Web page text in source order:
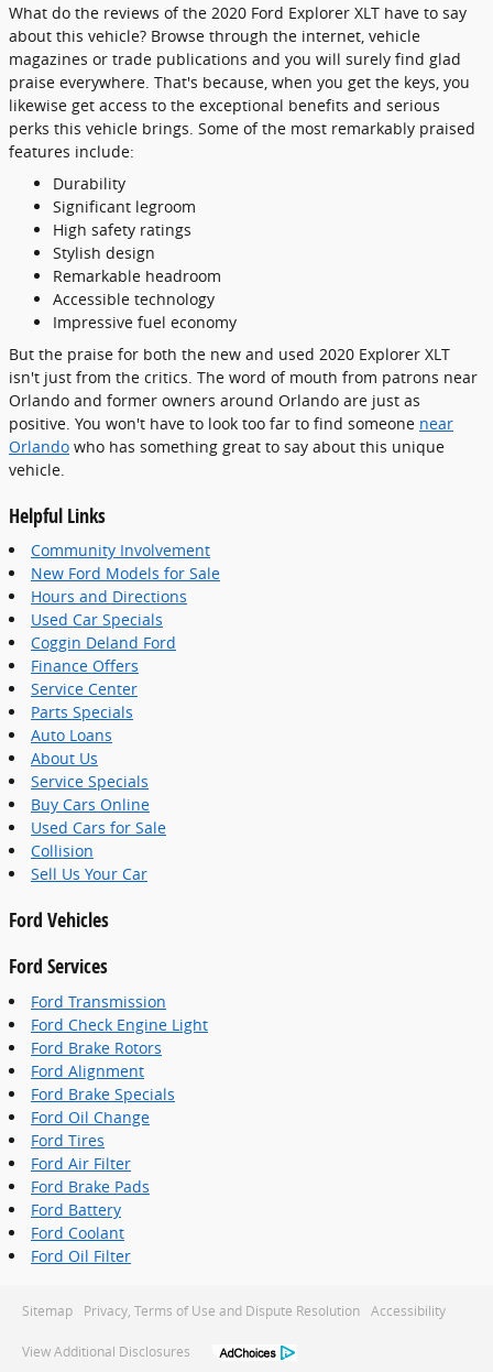
What do the reviews of the 2020 Ford Explorer XLT have to say
about this vehicle? Browse through the internet, vehicle
magazines or trade publications and you will surely find glad
praise everywhere. That's because, when you get the keys, you
likewise get access to the exceptional benefits and serious
perks this vehicle brings. Some of the most remarkably praised
features include:
Durability
Significant legroom
High safety ratings
Stylish design
Remarkable headroom
Accessible technology
Impressive fuel economy
But the praise for both the new and used 2020 Explorer XLT
isn't just from the critics. The word of mouth from patrons near
Orlando and former owners around Orlando are just as
positive. You won't have to look too far to find someone near
Orlando who has something great to say about this unique
vehicle.
Helpful Links
Community Involvement
New Ford Models for Sale
Hours and Directions
Used Car Specials
Coggin Deland Ford
Finance Offers
Service Center
Parts Specials
Auto Loans
About Us
Service Specials
Buy Cars Online
Used Cars for Sale
Collision
Sell Us Your Car
Ford Vehicles
Ford Services
Ford Transmission
Ford Check Engine Light
Ford Brake Rotors
Ford Alignment
Ford Brake Specials
Ford Oil Change
Ford Tires
Ford Air Filter
Ford Brake Pads
Ford Battery
Ford Coolant
Ford Oil Filter
Sitemap Privacy, Terms of Use and Dispute Resolution Accessibility
View Additional Disclosures